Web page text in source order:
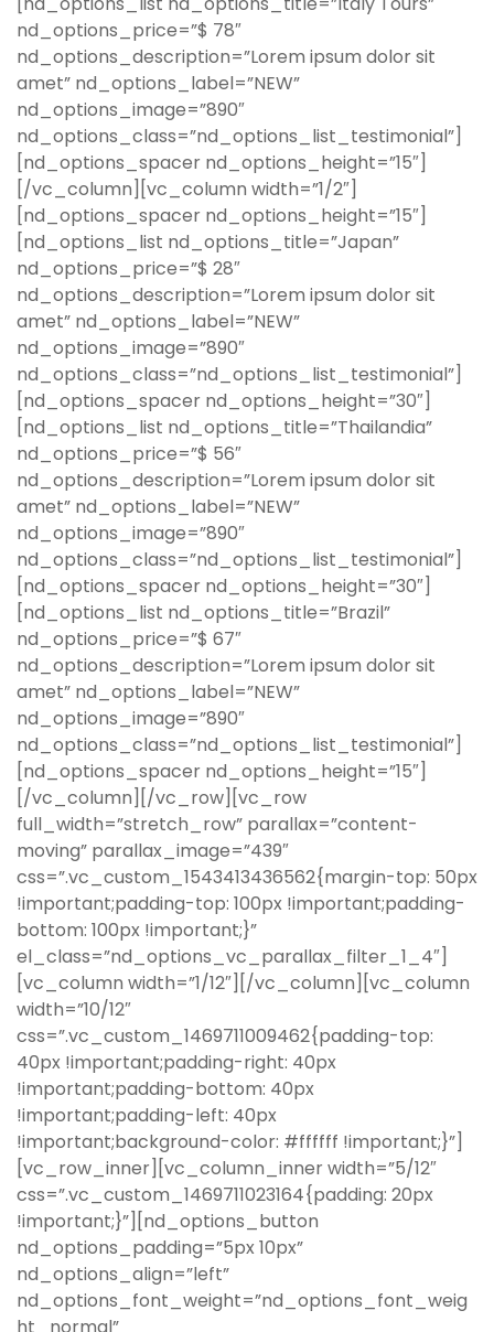
nd_options_price=”$ 78″
nd_options_description=”Lorem ipsum dolor sit
amet” nd_options_label=”NEW”
nd_options_image=”890″
nd_options_class=”nd_options_list_testimonial”]
[nd_options_spacer nd_options_height=”15″]
[/vc_column][vc_column width=”1/2″]
[nd_options_spacer nd_options_height=”15″]
[nd_options_list nd_options_title=”Japan”
nd_options_price=”$ 28″
nd_options_description=”Lorem ipsum dolor sit
amet” nd_options_label=”NEW”
nd_options_image=”890″
nd_options_class=”nd_options_list_testimonial”]
[nd_options_spacer nd_options_height=”30″]
[nd_options_list nd_options_title=”Thailandia”
nd_options_price=”$ 56″
nd_options_description=”Lorem ipsum dolor sit
amet” nd_options_label=”NEW”
nd_options_image=”890″
nd_options_class=”nd_options_list_testimonial”]
[nd_options_spacer nd_options_height=”30″]
[nd_options_list nd_options_title=”Brazil”
nd_options_price=”$ 67″
nd_options_description=”Lorem ipsum dolor sit
amet” nd_options_label=”NEW”
nd_options_image=”890″
nd_options_class=”nd_options_list_testimonial”]
[nd_options_spacer nd_options_height=”15″]
[/vc_column][/vc_row][vc_row
full_width=”stretch_row” parallax=”content-
moving” parallax_image=”439″
css=”.vc_custom_1543413436562{margin-top: 50px
!important;padding-top: 100px !important;padding-
bottom: 100px !important;}”
el_class=”nd_options_vc_parallax_filter_1_4″]
[vc_column width=”1/12″][/vc_column][vc_column
width=”10/12″
css=”.vc_custom_1469711009462{padding-top:
40px !important;padding-right: 40px
!important;padding-bottom: 40px
!important;padding-left: 40px
!important;background-color: #ffffff !important;}”]
[vc_row_inner][vc_column_inner width=”5/12″
css=”.vc_custom_1469711023164{padding: 20px
!important;}”][nd_options_button
nd_options_padding=”5px 10px”
nd_options_align=”left”
nd_options_font_weight=”nd_options_font_weig
ht_normal”